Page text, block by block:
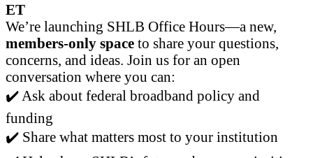
ET
We’re launching SHLB Office Hours—a new,
members-only space to share your questions,
concerns, and ideas. Join us for an open
conversation where you can:
✔️ Ask about federal broadband policy and
funding
✔️ Share what matters most to your institution